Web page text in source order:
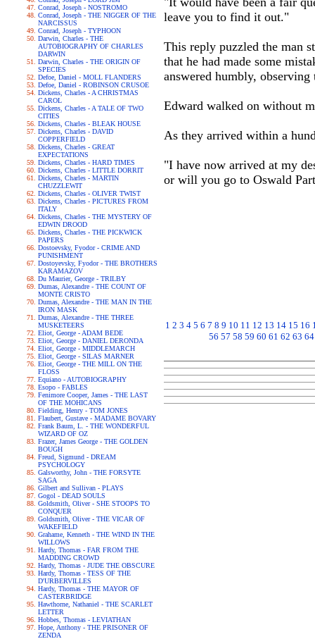
Conrad, Joseph - NOSTROMO
Conrad, Joseph - THE NIGGER OF THE
NARCISSUS
Conrad, Joseph - TYPHOON
Darwin, Charles - THE
AUTOBIOGRAPHY OF CHARLES
DARWIN
Darwin, Charles - THE ORIGIN OF
SPECIES
Defoe, Daniel - MOLL FLANDERS
Defoe, Daniel - ROBINSON CRUSOE
Dickens, Charles - A CHRISTMAS
CAROL
Dickens, Charles - A TALE OF TWO
CITIES
Dickens, Charles - BLEAK HOUSE
Dickens, Charles - DAVID
COPPERFIELD
Dickens, Charles - GREAT
EXPECTATIONS
Dickens, Charles - HARD TIMES
Dickens, Charles - LITTLE DORRIT
Dickens, Charles - MARTIN
CHUZZLEWIT
Dickens, Charles - OLIVER TWIST
Dickens, Charles - PICTURES FROM
ITALY
Dickens, Charles - THE MYSTERY OF
EDWIN DROOD
Dickens, Charles - THE PICKWICK
PAPERS
Dostoevsky, Fyodor - CRIME AND
PUNISHMENT
Dostoyevsky, Fyodor - THE BROTHERS
KARAMAZOV
Du Maurier, George - TRILBY
Dumas, Alexandre - THE COUNT OF
MONTE CRISTO
Dumas, Alexandre - THE MAN IN THE
IRON MASK
Dumas, Alexandre - THE THREE
MUSKETEERS
Eliot, George - ADAM BEDE
Eliot, George - DANIEL DERONDA
Eliot, George - MIDDLEMARCH
Eliot, George - SILAS MARNER
Eliot, George - THE MILL ON THE
FLOSS
Equiano - AUTOBIOGRAPHY
Esopo - FABLES
Fenimore Cooper, James - THE LAST
OF THE MOHICANS
Fielding, Henry - TOM JONES
Flaubert, Gustave - MADAME BOVARY
Frank Baum, L. - THE WONDERFUL
WIZARD OF OZ
Frazer, James George - THE GOLDEN
BOUGH
Freud, Sigmund - DREAM
PSYCHOLOGY
Galsworthy, John - THE FORSYTE
SAGA
Gilbert and Sullivan - PLAYS
Gogol - DEAD SOULS
Goldsmith, Oliver - SHE STOOPS TO
CONQUER
Goldsmith, Oliver - THE VICAR OF
WAKEFIELD
Grahame, Kenneth - THE WIND IN THE
WILLOWS
Hardy, Thomas - FAR FROM THE
MADDING CROWD
Hardy, Thomas - JUDE THE OBSCURE
Hardy, Thomas - TESS OF THE
D'URBERVILLES
Hardy, Thomas - THE MAYOR OF
CASTERBRIDGE
Hawthorne, Nathaniel - THE SCARLET
LETTER
Hobbes, Thomas - LEVIATHAN
Hope, Anthony - THE PRISONER OF
ZENDA
leave you to find it out."
This reply puzzled the man
that he had made some
answered humbly,
Edward walked on without
As they arrived within a
"I have now arrived at my
or will you go to Oswald
1 2 3 4 5 6 7 8 9 10 11 12 13 14 15 16
56 57 58 59 60 61 62 63 64